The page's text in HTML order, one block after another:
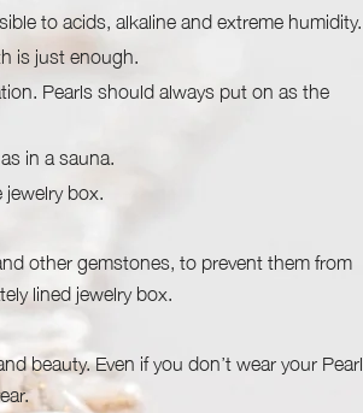
to acids, alkaline and extreme humidity.
is just enough.
Pearls should always put on as the
in a sauna.
box.
other gemstones, to prevent them from
lined jewelry box.
beauty. Even if you don’t wear your Pearl